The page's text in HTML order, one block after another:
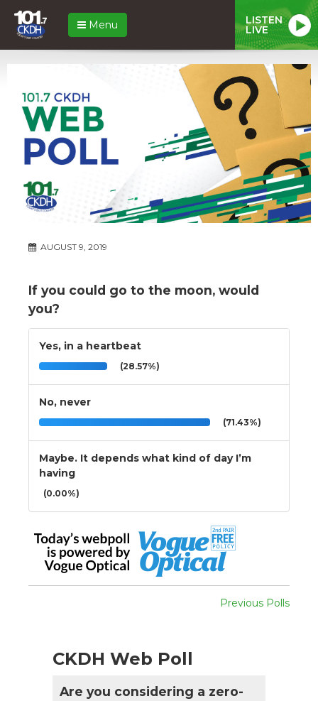
Menu LISTEN
LIVE
AUGUST 9, 2019
If you could go to the moon, would
you?
Yes, in a heartbeat
(28.57%)
No, never
(71.43%)
Maybe. It depends what kind of day I’m
having
(0.00%)
Previous Polls
CKDH Web Poll
Are you considering a zero-